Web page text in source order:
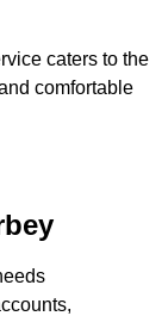
caters to the
comfortable